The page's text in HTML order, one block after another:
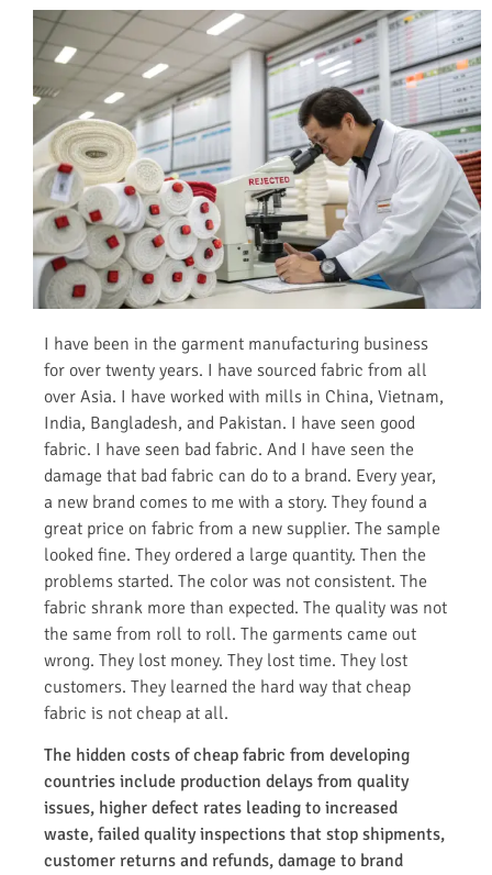
I have been in the garment manufacturing business
for over twenty years. I have sourced fabric from all
over Asia. I have worked with mills in China, Vietnam,
India, Bangladesh, and Pakistan. I have seen good
fabric. I have seen bad fabric. And I have seen the
damage that bad fabric can do to a brand. Every year,
a new brand comes to me with a story. They found a
great price on fabric from a new supplier. The sample
looked fine. They ordered a large quantity. Then the
problems started. The color was not consistent. The
fabric shrank more than expected. The quality was not
the same from roll to roll. The garments came out
wrong. They lost money. They lost time. They lost
customers. They learned the hard way that cheap
fabric is not cheap at all.
The hidden costs of cheap fabric from developing
countries include production delays from quality
issues, higher defect rates leading to increased
waste, failed quality inspections that stop shipments,
customer returns and refunds, damage to brand